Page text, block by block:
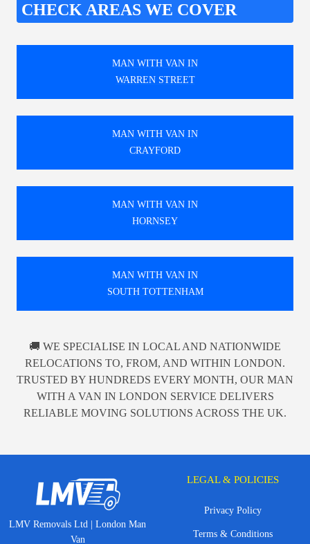
CHECK AREAS WE COVER
MAN WITH VAN IN
WARREN STREET
MAN WITH VAN IN
CRAYFORD
MAN WITH VAN IN
HORNSEY
MAN WITH VAN IN
SOUTH TOTTENHAM
🚚 WE SPECIALISE IN LOCAL AND NATIONWIDE
RELOCATIONS TO, FROM, AND WITHIN LONDON.
TRUSTED BY HUNDREDS EVERY MONTH, OUR MAN
WITH A VAN IN LONDON SERVICE DELIVERS
RELIABLE MOVING SOLUTIONS ACROSS THE UK.
LMV Removals Ltd | London Man
Van
LEGAL & POLICIES
Privacy Policy
Terms & Conditions